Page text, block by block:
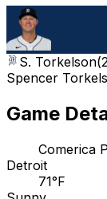
S. Torkelson(
Spencer
Game
Comerica
Detroit
71°F